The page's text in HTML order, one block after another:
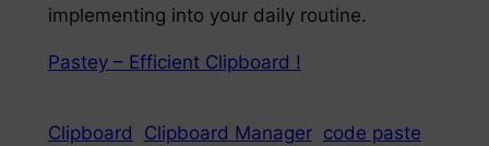
implementing into your daily routine.
Pastey – Efficient Clipboard !
Clipboard Clipboard Manager code paste